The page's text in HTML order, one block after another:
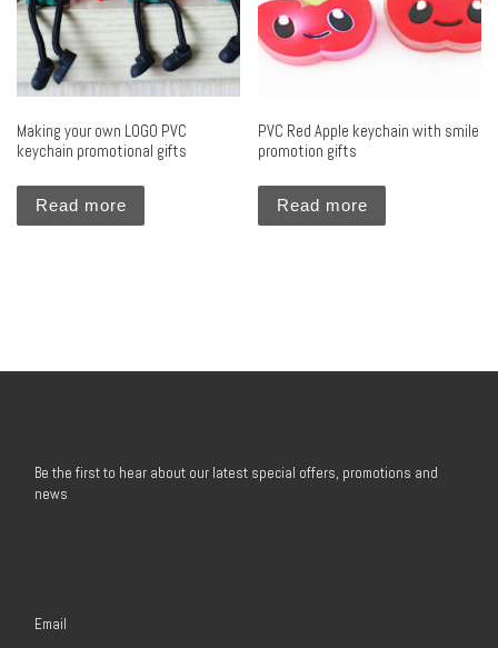
Making your own LOGO PVC
keychain promotional gifts
Read more
PVC Red Apple keychain with smile
promotion gifts
Read more
Be the first to hear about our latest special offers, promotions and
news
Email